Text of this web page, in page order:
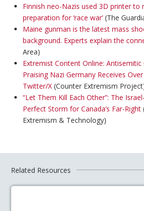
Finnish neo-Nazis used 3D printer to
preparation for ‘race war’(The
Maine gunman is the latest mass
background. Experts explain the
Area)
Extremist Content Online: Antisemitic
Praising Nazi Germany Receives
Twitter/X(Counter Extremism
“Let Them Kill Each Other”: The
Perfect Storm for Canada’s Far-Right
Extremism & Technology)
Related Resources